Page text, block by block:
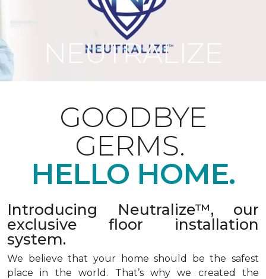
NEUTRALIZE
GOODBYE
GERMS.
HELLO HOME.
Introducing Neutralize™, our
exclusive floor installation
system.
We believe that your home should be the safest
place in the world. That’s why we created the